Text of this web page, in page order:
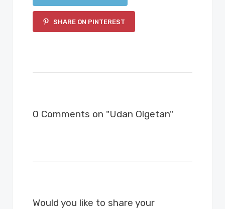
SHARE ON PINTEREST
0 Comments on "Udan Olgetan"
Would you like to share your